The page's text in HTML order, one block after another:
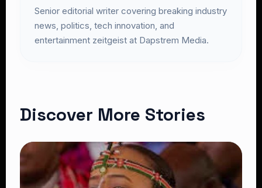
Senior editorial writer covering breaking industry
news, politics, tech innovation, and
entertainment zeitgeist at Dapstrem Media.
Discover More Stories